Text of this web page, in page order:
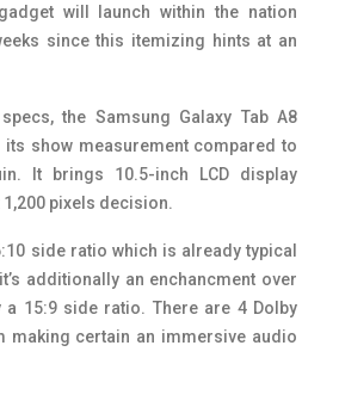
will launch within the nation
since this itemizing hints at an
the Samsung Galaxy Tab A8
show measurement compared to
It brings 10.5-inch LCD display
1,200 pixels decision.
side ratio which is already typical
additionally an enchancment over
a 15:9 side ratio. There are 4 Dolby
making certain an immersive audio